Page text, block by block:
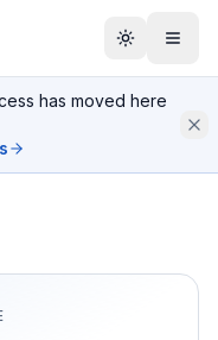
has moved here